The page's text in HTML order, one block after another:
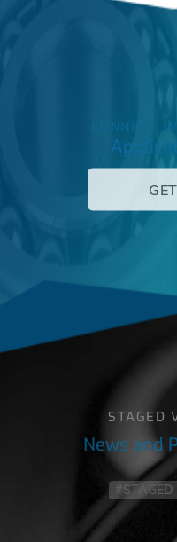
CONNECT
STAGED
News and